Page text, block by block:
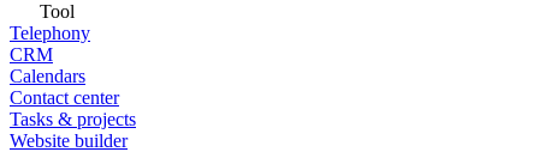
Tool
Telephony
CRM
Calendars
Contact center
Tasks & projects
Website builder